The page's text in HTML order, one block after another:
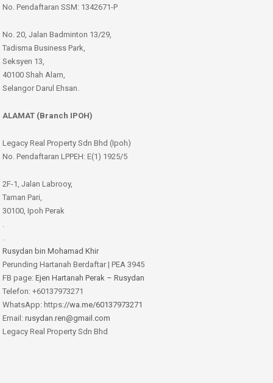
No. Pendaftaran SSM: 1342671-P
No. 20, Jalan Badminton 13/29,
Tadisma Business Park,
Seksyen 13,
40100 Shah Alam,
Selangor Darul Ehsan.
ALAMAT (Branch IPOH)
Legacy Real Property Sdn Bhd (Ipoh)
No. Pendaftaran LPPEH: E(1) 1925/5
2F-1, Jalan Labrooy,
Taman Pari,
30100, Ipoh Perak
.
.
Rusydan bin Mohamad Khir
Perunding Hartanah Berdaftar | PEA 3945
FB page: Ejen Hartanah Perak – Rusydan
Telefon: +60137973271
WhatsApp: https://wa.me/60137973271
Email: rusydan.ren@gmail.com
Legacy Real Property Sdn Bhd